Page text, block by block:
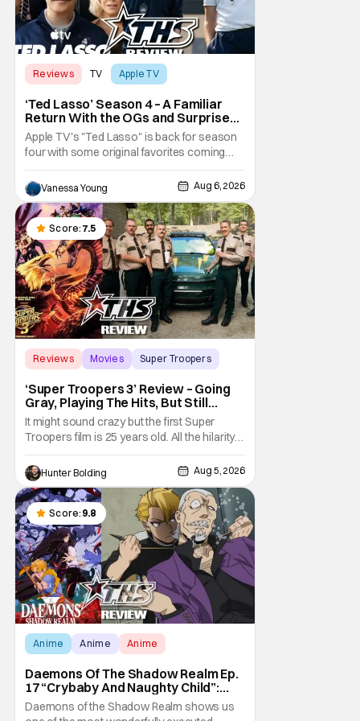
Reviews TV Apple TV
‘Ted Lasso’ Season 4 – A Familiar
Return With the OGs and Surprises
From New Cast [Review]
Apple TV's "Ted Lasso" is back for season
four with some original favorites coming
back and bringing in new faces to shake up
the formula.
Vanessa Young Aug 6, 2026
Score: 7.5
Reviews Movies Super Troopers
‘Super Troopers 3’ Review – Going
Gray, Playing The Hits, But Still
Hilarious
It might sound crazy but the first Super
Troopers film is 25 years old. All the hilarity
and fun of that film trickles down to where
we are in 2026 with Super Troopers 3. The
Broken Lizard gang all make their return with
Thorny, Farva, Mac, Rabbit, and Foster
returning alongside Captain Todd
Hunter Bolding Aug 5, 2026
Score: 9.8
Anime Anime Anime
Daemons Of The Shadow Realm Ep.
17 “Crybaby And Naughty Child”:
Taking The Bait [Review]
Daemons of the Shadow Realm shows us